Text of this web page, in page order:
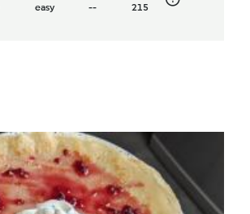
easy -- 215